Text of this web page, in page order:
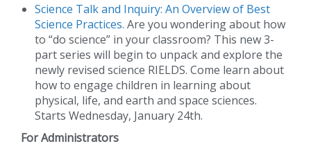
Science Talk and Inquiry: An Overview of Best
Science Practices. Are you wondering about how
to “do science” in your classroom? This new 3-
part series will begin to unpack and explore the
newly revised science RIELDS. Come learn about
how to engage children in learning about
physical, life, and earth and space sciences.
Starts Wednesday, January 24th.
For Administrators